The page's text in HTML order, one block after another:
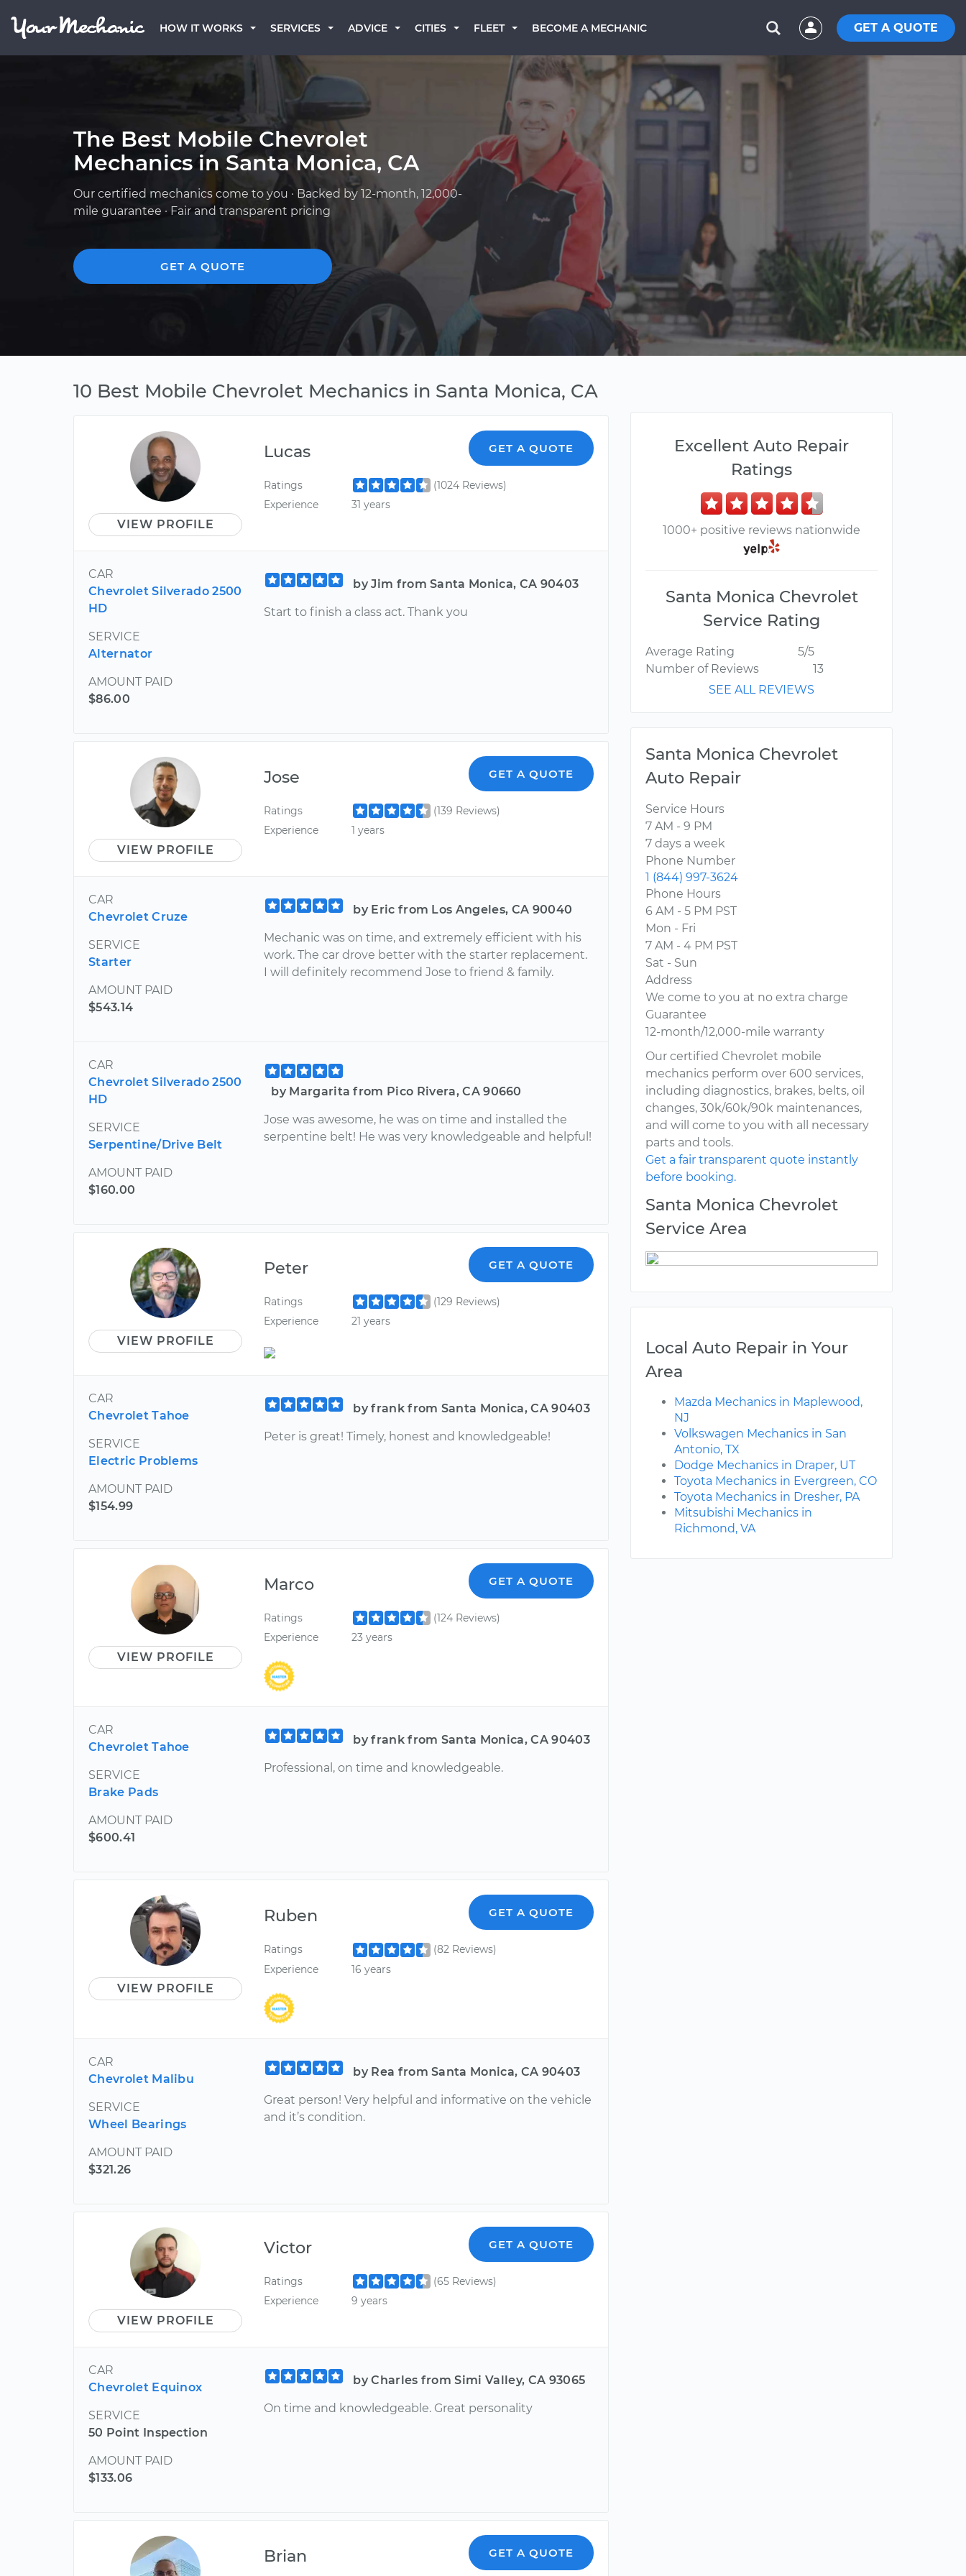
HOW IT WORKS SERVICES ADVICE CITIES FLEET BECOME A MECHANIC GET A QUOTE
The Best Mobile Chevrolet
Mechanics in Santa Monica, CA
Our certified mechanics come to you · Backed by 12-month, 12,000-
mile guarantee · Fair and transparent pricing
GET A QUOTE
10 Best Mobile Chevrolet Mechanics in Santa Monica, CA
VIEW PROFILE
Lucas GET A QUOTE
Ratings
(1024 Reviews)
Experience
31 years
CAR
Chevrolet Silverado 2500
HD
SERVICE
Alternator
AMOUNT PAID
$86.00
by Jim from Santa Monica, CA 90403
Start to finish a class act. Thank you
VIEW PROFILE
Jose GET A QUOTE
Ratings
(139 Reviews)
Experience
1 years
CAR
Chevrolet Cruze
SERVICE
Starter
AMOUNT PAID
$543.14
by Eric from Los Angeles, CA 90040
Mechanic was on time, and extremely efficient with his
work. The car drove better with the starter replacement.
I will definitely recommend Jose to friend & family.
CAR
Chevrolet Silverado 2500
HD
SERVICE
Serpentine/Drive Belt
AMOUNT PAID
$160.00
by Margarita from Pico Rivera, CA 90660
Jose was awesome, he was on time and installed the
serpentine belt! He was very knowledgeable and helpful!
VIEW PROFILE
Peter GET A QUOTE
Ratings
(129 Reviews)
Experience
21 years
CAR
Chevrolet Tahoe
SERVICE
Electric Problems
AMOUNT PAID
$154.99
by frank from Santa Monica, CA 90403
Peter is great! Timely, honest and knowledgeable!
VIEW PROFILE
Marco GET A QUOTE
Ratings
(124 Reviews)
Experience
23 years
CAR
Chevrolet Tahoe
SERVICE
Brake Pads
AMOUNT PAID
$600.41
by frank from Santa Monica, CA 90403
Professional, on time and knowledgeable.
VIEW PROFILE
Ruben GET A QUOTE
Ratings
(82 Reviews)
Experience
16 years
CAR
Chevrolet Malibu
SERVICE
Wheel Bearings
AMOUNT PAID
$321.26
by Rea from Santa Monica, CA 90403
Great person! Very helpful and informative on the vehicle
and it’s condition.
VIEW PROFILE
Victor GET A QUOTE
Ratings
(65 Reviews)
Experience
9 years
CAR
Chevrolet Equinox
SERVICE
50 Point Inspection
AMOUNT PAID
$133.06
by Charles from Simi Valley, CA 93065
On time and knowledgeable. Great personality
Brian GET A QUOTE
Excellent Auto Repair
Ratings
1000+ positive reviews nationwide
Santa Monica Chevrolet
Service Rating
Average Rating
5/5
Number of Reviews
13
SEE ALL REVIEWS
Santa Monica Chevrolet
Auto Repair
Service Hours
7 AM - 9 PM
7 days a week
Phone Number
1 (844) 997-3624
Phone Hours
6 AM - 5 PM PST
Mon - Fri
7 AM - 4 PM PST
Sat - Sun
Address
We come to you at no extra charge
Guarantee
12-month/12,000-mile warranty
Our certified Chevrolet mobile
mechanics perform over 600 services,
including diagnostics, brakes, belts, oil
changes, 30k/60k/90k maintenances,
and will come to you with all necessary
parts and tools.
Get a fair transparent quote instantly
before booking.
Santa Monica Chevrolet
Service Area
Local Auto Repair in Your
Area
Mazda Mechanics in Maplewood,
NJ
Volkswagen Mechanics in San
Antonio, TX
Dodge Mechanics in Draper, UT
Toyota Mechanics in Evergreen, CO
Toyota Mechanics in Dresher, PA
Mitsubishi Mechanics in
Richmond, VA